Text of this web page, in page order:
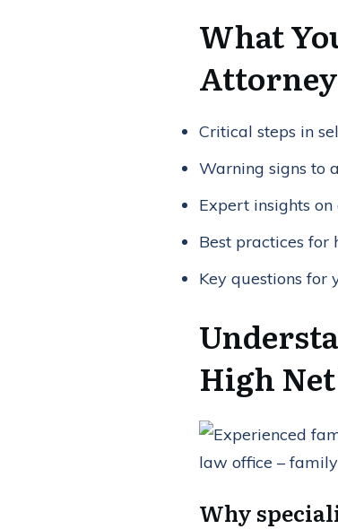
What
Attorney
Critical steps in
Warning signs to
Expert insights
Best practices for
Key questions for
High
Why